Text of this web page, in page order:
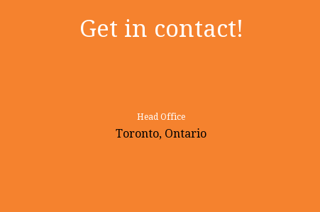
Get in contact!
Head Office
Toronto, Ontario